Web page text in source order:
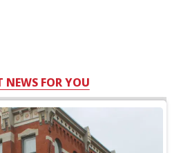
NEWS FOR YOU